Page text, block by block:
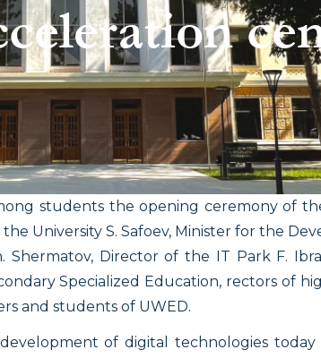
students the opening ceremony of
University S. Safoev, Minister for the
Director of the IT Park F.
Specialized Education, rectors of
and students of UWED.
of digital technologies